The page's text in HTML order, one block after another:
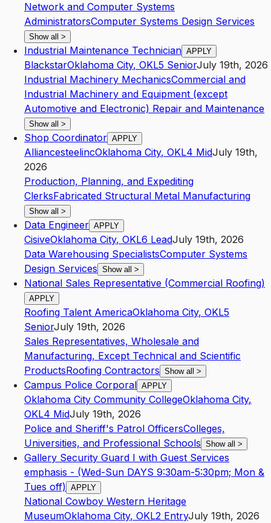
Network and Computer Systems
AdministratorsComputer Systems Design Services
Show all >
Industrial Maintenance Technician APPLY
BlackstarOklahoma City, OKL5 SeniorJuly 19th, 2026
Industrial Machinery MechanicsCommercial and
Industrial Machinery and Equipment (except
Automotive and Electronic) Repair and Maintenance
Show all >
Shop Coordinator APPLY
AlliancesteelincOklahoma City, OKL4 MidJuly 19th,
2026
Production, Planning, and Expediting
ClerksFabricated Structural Metal Manufacturing
Show all >
Data Engineer APPLY
CisiveOklahoma City, OKL6 LeadJuly 19th, 2026
Data Warehousing SpecialistsComputer Systems
Design Services Show all >
National Sales Representative (Commercial Roofing)
APPLY
Roofing Talent AmericaOklahoma City, OKL5
SeniorJuly 19th, 2026
Sales Representatives, Wholesale and
Manufacturing, Except Technical and Scientific
ProductsRoofing Contractors Show all >
Campus Police Corporal APPLY
Oklahoma City Community CollegeOklahoma City,
OKL4 MidJuly 19th, 2026
Police and Sheriff's Patrol OfficersColleges,
Universities, and Professional Schools Show all >
Gallery Security Guard I with Guest Services
emphasis - (Wed-Sun DAYS 9:30am-5:30pm; Mon &
Tues off) APPLY
National Cowboy Western Heritage
MuseumOklahoma City, OKL2 EntryJuly 19th, 2026